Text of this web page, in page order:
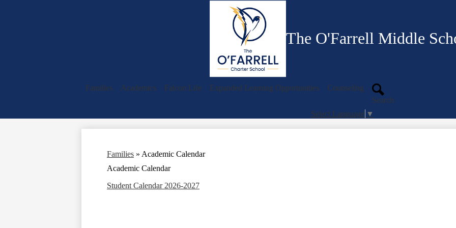
The O'Farrell Middle
Families Academics Falcon Life Expanded Learning Opportunities
Counseling
Search
Select Language ▼
Families » Academic Calendar
Academic Calendar
Student Calendar 2026-2027